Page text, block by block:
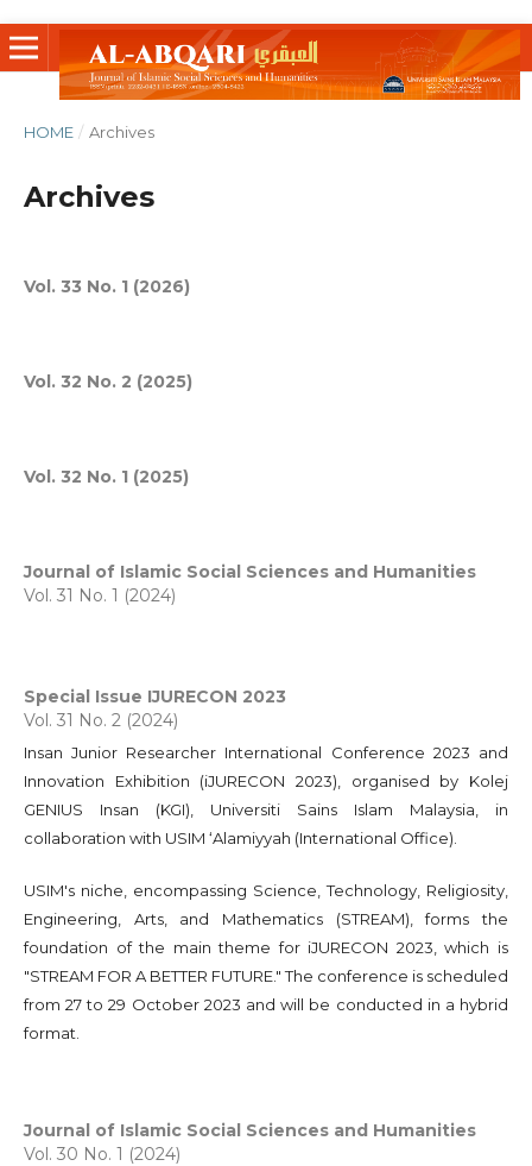
HOME / Archives
Archives
Vol. 33 No. 1 (2026)
Vol. 32 No. 2 (2025)
Vol. 32 No. 1 (2025)
Journal of Islamic Social Sciences and Humanities
Vol. 31 No. 1 (2024)
Special Issue IJURECON 2023
Vol. 31 No. 2 (2024)
Insan Junior Researcher International Conference 2023 and
Innovation Exhibition (iJURECON 2023), organised by Kolej
GENIUS Insan (KGI), Universiti Sains Islam Malaysia, in
collaboration with USIM ‘Alamiyyah (International Office).
USIM's niche, encompassing Science, Technology, Religiosity,
Engineering, Arts, and Mathematics (STREAM), forms the
foundation of the main theme for iJURECON 2023, which is
"STREAM FOR A BETTER FUTURE." The conference is scheduled
from 27 to 29 October 2023 and will be conducted in a hybrid
format.
Journal of Islamic Social Sciences and Humanities
Vol. 30 No. 1 (2024)